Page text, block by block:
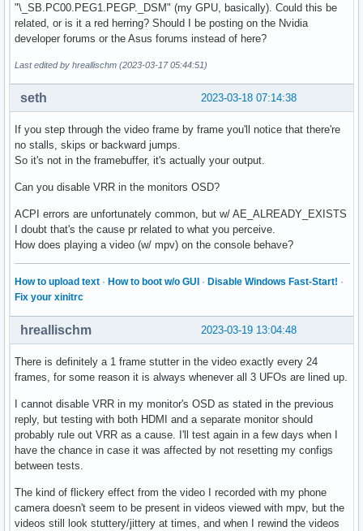
"\_SB.PC00.PEG1.PEGP._DSM" (my GPU, basically). Could this be
related, or is it a red herring? Should I be posting on the Nvidia
developer forums or the Asus forums instead of here?
Last edited by hreallischm (2023-03-17 05:44:51)
2023-03-18 07:14:38
seth
If you step through the video frame by frame you'll notice that there're
no stalls, skips or backward jumps.
So it's not in the framebuffer, it's actually your output.
Can you disable VRR in the monitors OSD?
ACPI errors are unfortunately common, but w/ AE_ALREADY_EXISTS
I doubt that's the cause pr related to what you perceive.
How does playing a video (w/ mpv) on the console behave?
How to upload text · How to boot w/o GUI · Disable Windows Fast-Start! ·
Fix your xinitrc
2023-03-19 13:04:48
hreallischm
There is definitely a 1 frame stutter in the video exactly every 24
frames, for some reason it is always whenever all 3 UFOs are lined up.
I cannot disable VRR in my monitor's OSD as stated in the previous
reply, but testing with both HDMI and a separate monitor should
probably rule out VRR as a cause. I'll test again in a few days when I
have the chance in case it was affected by not resetting my configs
between tests.
The kind of flickery effect from the video I recorded with my phone
camera doesn't seem to be present in videos viewed with mpv, but the
videos still look stuttery/jittery at times, and when I rewind the videos